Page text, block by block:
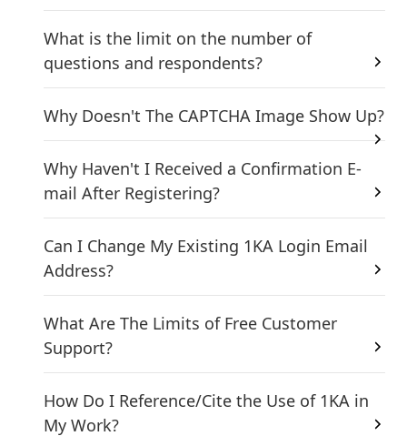
What is the limit on the number of
questions and respondents?
Why Doesn't The CAPTCHA Image Show Up?
Why Haven't I Received a Confirmation E-
mail After Registering?
Can I Change My Existing 1KA Login Email
Address?
What Are The Limits of Free Customer
Support?
How Do I Reference/Cite the Use of 1KA in
My Work?